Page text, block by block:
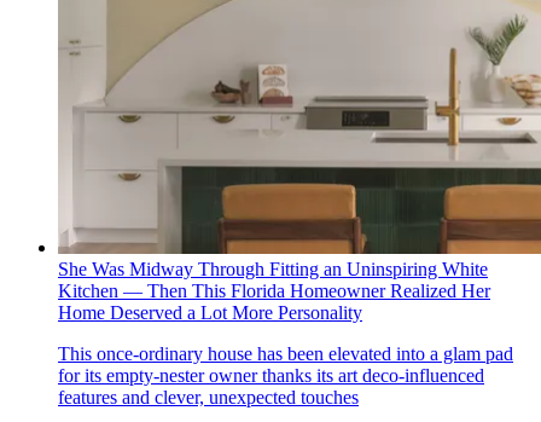
She Was Midway Through Fitting an Uninspiring White
Kitchen — Then This Florida Homeowner Realized Her
Home Deserved a Lot More Personality
This once-ordinary house has been elevated into a glam pad
for its empty-nester owner thanks its art deco-influenced
features and clever, unexpected touches